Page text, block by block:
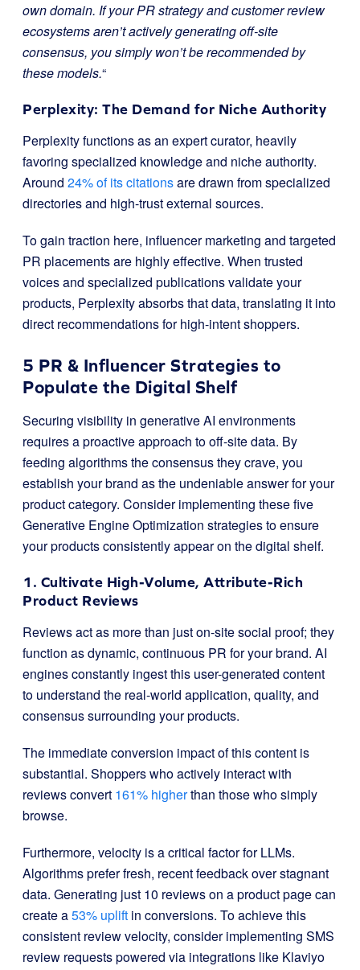
own domain. If your PR strategy and customer review
ecosystems aren’t actively generating off-site
consensus, you simply won’t be recommended by
these models.“
Perplexity: The Demand for Niche Authority
Perplexity functions as an expert curator, heavily
favoring specialized knowledge and niche authority.
Around 24% of its citationsare drawn from specialized
directories and high-trust external sources.
To gain traction here, influencer marketing and targeted
PR placements are highly effective. When trusted
voices and specialized publications validate your
products, Perplexity absorbs that data, translating it into
direct recommendations for high-intent shoppers.
5 PR & Influencer Strategies to
Populate the Digital Shelf
Securing visibility in generative AI environments
requires a proactive approach to off-site data. By
feeding algorithms the consensus they crave, you
establish your brand as the undeniable answer for your
product category. Consider implementing these five
Generative Engine Optimization strategies to ensure
your products consistently appear on the digital shelf.
1. Cultivate High-Volume, Attribute-Rich
Product Reviews
Reviews act as more than just on-site social proof; they
function as dynamic, continuous PR for your brand. AI
engines constantly ingest this user-generated content
to understand the real-world application, quality, and
consensus surrounding your products.
The immediate conversion impact of this content is
substantial. Shoppers who actively interact with
reviews convert 161% higherthan those who simply
browse.
Furthermore, velocity is a critical factor for LLMs.
Algorithms prefer fresh, recent feedback over stagnant
data. Generating just 10 reviews on a product page can
create a53% uplift in conversions. To achieve this
consistent review velocity, consider implementing SMS
review requests powered via integrations like Klaviyo